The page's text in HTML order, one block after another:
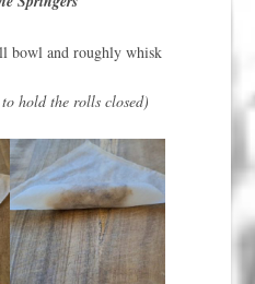
bowl and roughly whisk
hold the rolls closed)